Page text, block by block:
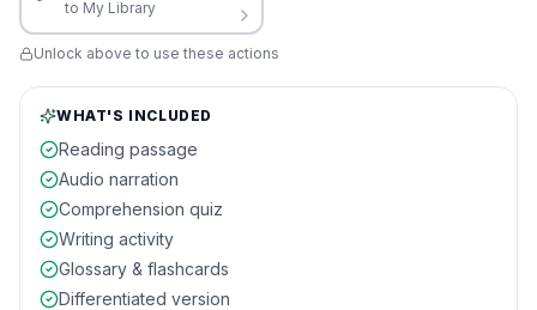
to My Library
Unlock above to use these actions
WHAT'S INCLUDED
Reading passage
Audio narration
Comprehension quiz
Writing activity
Glossary & flashcards
Differentiated version